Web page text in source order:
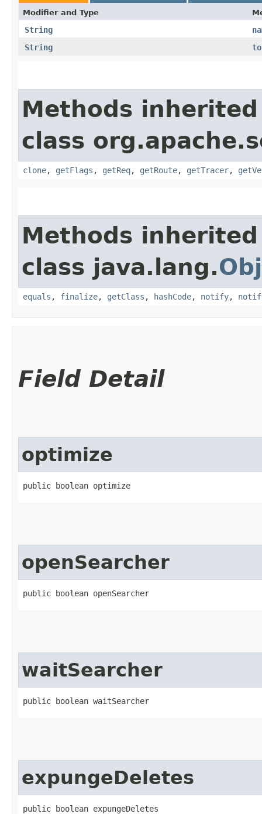
Modifier and Type
String
String
Methods
class
clone, getFlags , getReq, getRoute, getTracer,
Methods
class java.lang.
equals , finalize, getClass , hashCode, notify,
Field Detail
optimize
public boolean optimize
openSearcher
public boolean openSearcher
waitSearcher
public boolean waitSearcher
expungeDeletes
public boolean expungeDeletes